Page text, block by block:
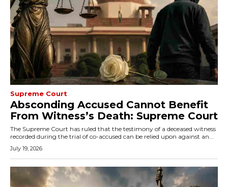
Supreme Court
Absconding Accused Cannot Benefit
From Witness’s Death: Supreme Court
The Supreme Court has ruled that the testimony of a deceased witness
recorded during the trial of co-accused can be relied upon against an...
July 19, 2026